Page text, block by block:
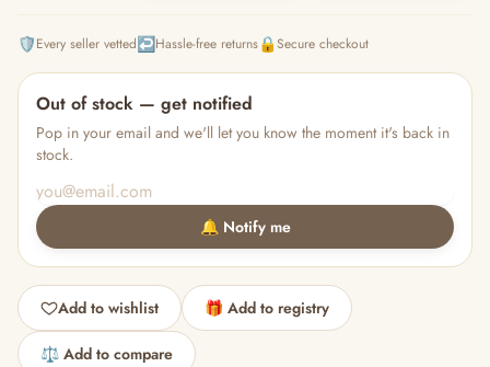
🛡️Every seller vetted↩️Hassle-free returns🔒Secure checkout
Out of stock — get notified
Pop in your email and we'll let you know the moment it's back in
stock.
🔔 Notify me
Add to wishlist 🎁 Add to registry
⚖️ Add to compare